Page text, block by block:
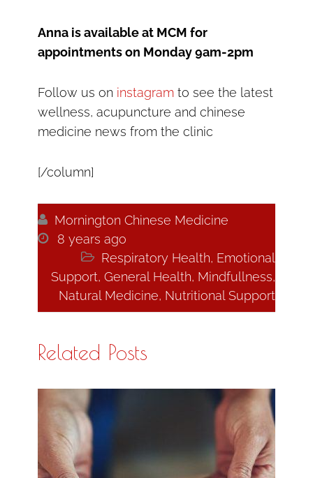
Anna is available at MCM for
appointments on Monday 9am-2pm
Follow us on instagram to see the latest
wellness, acupuncture and chinese
medicine news from the clinic
[/column]
 Mornington Chinese Medicine
 8 years ago
 Respiratory Health, Emotional
Support, General Health, Mindfullness,
Natural Medicine, Nutritional Support
Related Posts